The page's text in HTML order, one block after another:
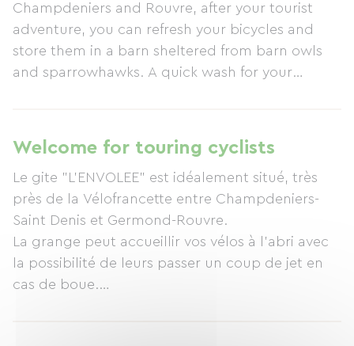
Champdeniers and Rouvre, after your tourist
adventure, you can refresh your bicycles and
store them in a barn sheltered from barn owls
and sparrowhawks. A quick wash for your
you away to new and wonderful landscapes.
Welcome for touring cyclists
Le gite "L'ENVOLEE" est idéalement situé, très
près de la Vélofrancette entre Champdeniers-
Saint Denis et Germond-Rouvre.
La grange peut accueillir vos vélos à l'abri avec
la possibilité de leurs passer un coup de jet en
cas de boue.